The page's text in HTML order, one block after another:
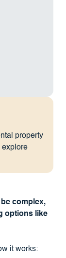
property
explore
complex,
options like
it works: